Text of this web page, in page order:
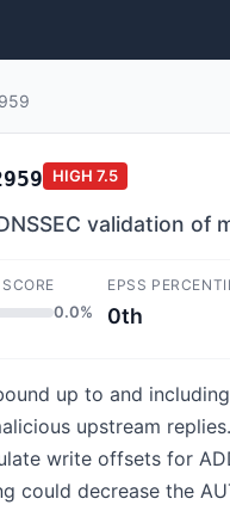
HIGH 7.5
validation of
0.0%
EPSS
0th
up to and
upstream
write offsets for
could decrease the